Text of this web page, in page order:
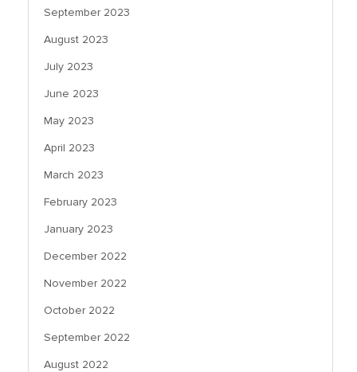
September 2023
August 2023
July 2023
June 2023
May 2023
April 2023
March 2023
February 2023
January 2023
December 2022
November 2022
October 2022
September 2022
August 2022